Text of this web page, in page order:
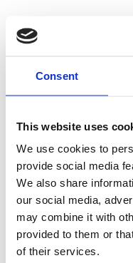
Consent
This website uses
We use cookies to
provide social media
We also share
our social media,
may combine it with
provided to them or
of their services.
Floating solar
Floating wind
About us
Contact us
Menu
N-0152 Oslo
Norway
+47 22 34 10 00
Other sites
Bonheur ASA